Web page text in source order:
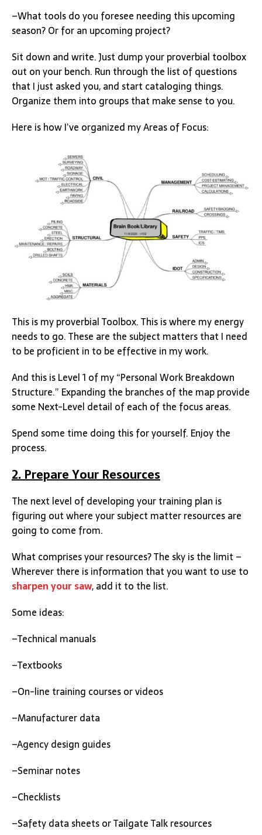
–What tools do you foresee needing this upcoming
season? Or for an upcoming project?
Sit down and write. Just dump your proverbial toolbox
out on your bench. Run through the list of questions
that I just asked you, and start cataloging things.
Organize them into groups that make sense to you.
Here is how I’ve organized my Areas of Focus:
This is my proverbial Toolbox. This is where my energy
needs to go. These are the subject matters that I need
to be proficient in to be effective in my work.
And this is Level 1 of my “Personal Work Breakdown
Structure.” Expanding the branches of the map provide
some Next-Level detail of each of the focus areas.
Spend some time doing this for yourself. Enjoy the
process.
2. Prepare Your Resources
The next level of developing your training plan is
figuring out where your subject matter resources are
going to come from.
What comprises your resources? The sky is the limit –
Wherever there is information that you want to use to
sharpen your saw, add it to the list.
Some ideas:
–Technical manuals
–Textbooks
–On-line training courses or videos
–Manufacturer data
–Agency design guides
–Seminar notes
–Checklists
–Safety data sheets or Tailgate Talk resources